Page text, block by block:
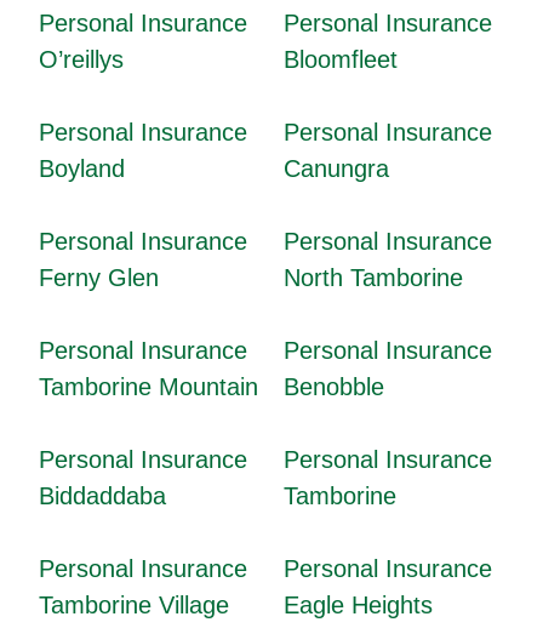
Personal Insurance
O’reillys
Personal Insurance
Bloomfleet
Personal Insurance
Boyland
Personal Insurance
Canungra
Personal Insurance
Ferny Glen
Personal Insurance
North Tamborine
Personal Insurance
Tamborine Mountain
Personal Insurance
Benobble
Personal Insurance
Biddaddaba
Personal Insurance
Tamborine
Personal Insurance
Tamborine Village
Personal Insurance
Eagle Heights